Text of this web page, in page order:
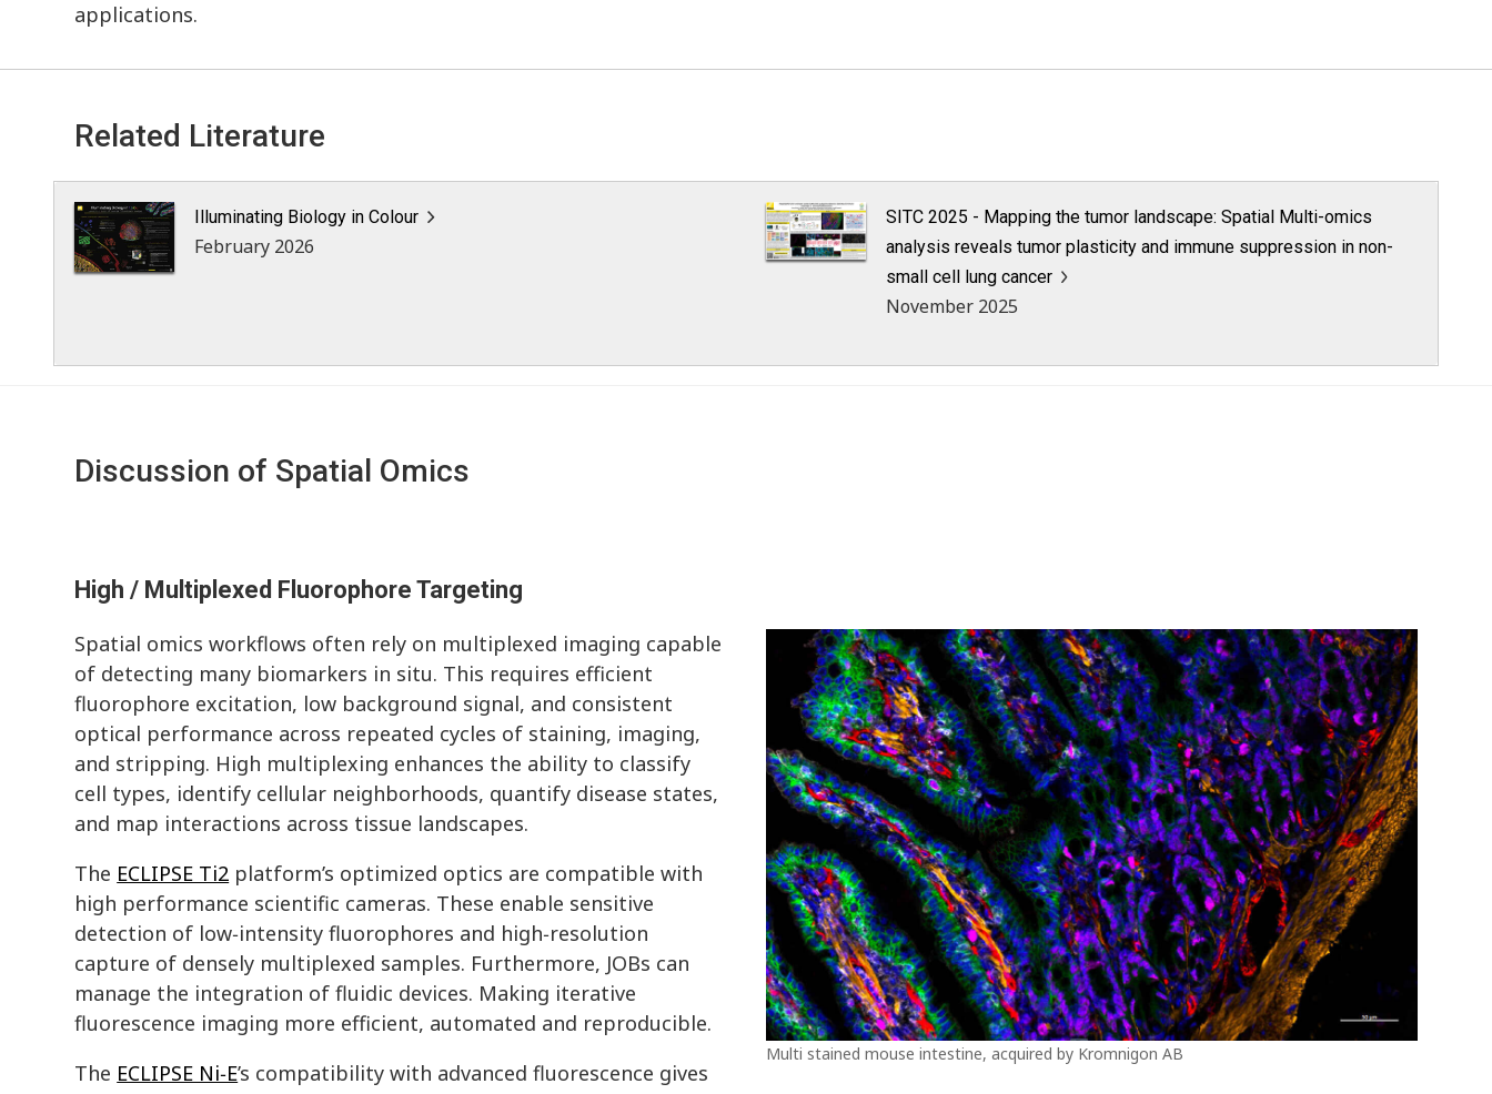
applications.
Related Literature
Illuminating Biology in Colour
February 2026
SITC 2025 - Mapping the tumor landscape: Spatial Multi-omics
analysis reveals tumor plasticity and immune suppression in non-
small cell lung cancer
November 2025
Discussion of Spatial Omics
High / Multiplexed Fluorophore Targeting
Multi stained mouse intestine, acquired by Kromnigon AB
Spatial omics workflows often rely on multiplexed imaging capable
of detecting many biomarkers in situ. This requires efficient
fluorophore excitation, low background signal, and consistent
optical performance across repeated cycles of staining, imaging,
and stripping. High multiplexing enhances the ability to classify
cell types, identify cellular neighborhoods, quantify disease states,
and map interactions across tissue landscapes.
The ECLIPSE Ti2 platform’s optimized optics are compatible with
high performance scientific cameras. These enable sensitive
detection of low‑intensity fluorophores and high‑resolution
capture of densely multiplexed samples. Furthermore, JOBs can
manage the integration of fluidic devices. Making iterative
fluorescence imaging more efficient, automated and reproducible.
The ECLIPSE Ni‑E’s compatibility with advanced fluorescence gives